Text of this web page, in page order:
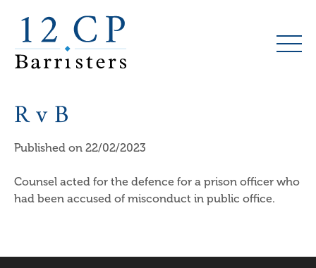
content
R v B
Published on 22/02/2023
Counsel acted for the defence for a prison officer who
had been accused of misconduct in public office.